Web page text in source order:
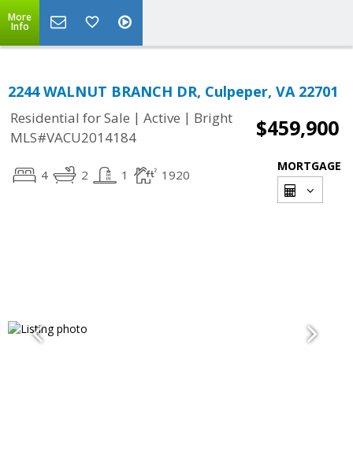
More
Info
2244 WALNUT BRANCH DR, Culpeper, VA 22701
Residential for Sale | Active | Bright
MLS#VACU2014184
$459,900
4 2 1 1920
MORTGAGE